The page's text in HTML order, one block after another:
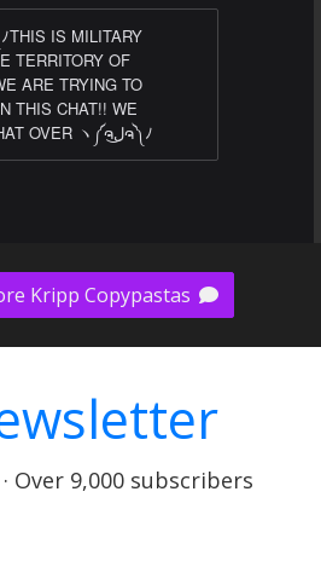
TERRITORY OF
ARE TRYING TO
THIS CHAT!! WE
TAKING 1/3 OF THE CHAT OVER ヽ༼ຈل͜ຈ༽ﾉ
Kripp Copypastas
Over 9,000 subscribers